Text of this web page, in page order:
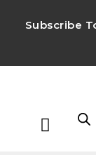
Subscribe